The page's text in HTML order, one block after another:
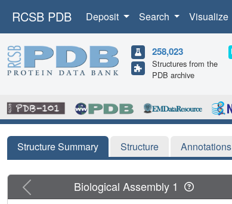
RCSB PDB Deposit Search Visualize
258,023
Structures from the
PDB archive
Structure Summary Structure Annotations
Previous Biological Assembly 1